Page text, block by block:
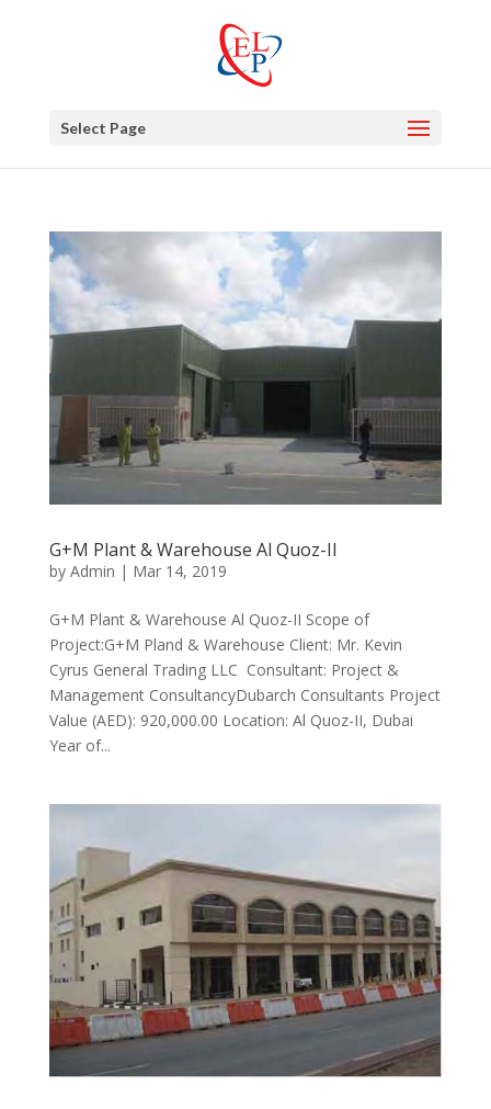
Select Page
G+M Plant & Warehouse Al Quoz-II
by Admin | Mar 14, 2019
G+M Plant & Warehouse Al Quoz-II Scope of
Project:G+M Pland & Warehouse Client: Mr. Kevin
Cyrus General Trading LLC Consultant: Project &
Management ConsultancyDubarch Consultants Project
Value (AED): 920,000.00 Location: Al Quoz-II, Dubai
Year of...